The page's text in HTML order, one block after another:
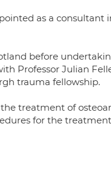
as a consultant
before
Professor Julian
trauma fellowship.
treatment of
for the